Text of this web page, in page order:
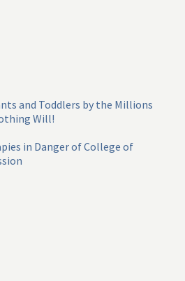
and Toddlers by the Millions
Will!
in Danger of College of